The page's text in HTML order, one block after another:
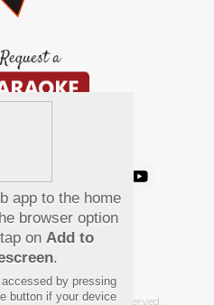
Using
Shop. All rights reserved.
app to the home
browser option
on Add to
.
by pressing
button if your device